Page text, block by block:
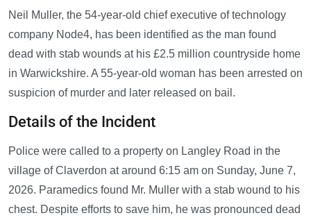
Neil Muller, the 54-year-old chief executive of technology
company Node4, has been identified as the man found
dead with stab wounds at his £2.5 million countryside home
in Warwickshire. A 55-year-old woman has been arrested on
suspicion of murder and later released on bail.
Details of the Incident
Police were called to a property on Langley Road in the
village of Claverdon at around 6:15 am on Sunday, June 7,
2026. Paramedics found Mr. Muller with a stab wound to his
chest. Despite efforts to save him, he was pronounced dead